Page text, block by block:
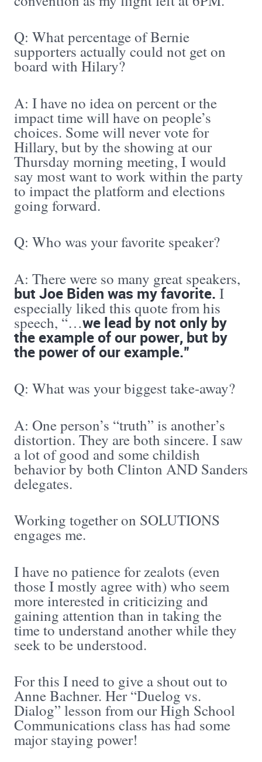
Q: What percentage of Bernie
supporters actually could not get on
board with Hilary?
A: I have no idea on percent or the
impact time will have on people’s
choices. Some will never vote for
Hillary, but by the showing at our
Thursday morning meeting, I would
say most want to work within the party
to impact the platform and elections
going forward.
Q: Who was your favorite speaker?
A: There were so many great speakers,
but Joe Biden was my favorite. I
especially liked this quote from his
speech, “…we lead by not only by
the example of our power, but by
the power of our example.”
Q: What was your biggest take-away?
A: One person’s “truth” is another’s
distortion. They are both sincere. I saw
a lot of good and some childish
behavior by both Clinton AND Sanders
delegates.
Working together on SOLUTIONS
engages me.
I have no patience for zealots (even
those I mostly agree with) who seem
more interested in criticizing and
gaining attention than in taking the
time to understand another while they
seek to be understood.
For this I need to give a shout out to
Anne Bachner. Her “Duelog vs.
Dialog” lesson from our High School
Communications class has had some
major staying power!